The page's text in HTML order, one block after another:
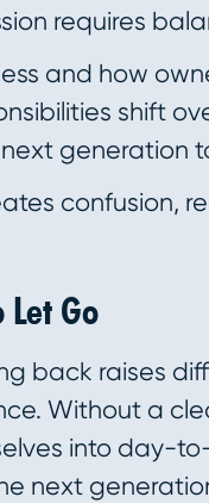
requires
and how
shift
generation
confusion,
Let Go
back raises
Without a
into day-
next